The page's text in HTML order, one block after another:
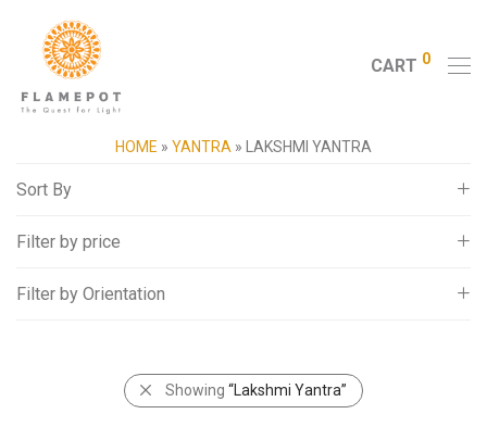
CART 0
HOME » YANTRA » LAKSHMI YANTRA
Sort By
Default
Popularity
Price: Low to High
Filter by price
All
Filter by Orientation
Showing “Lakshmi Yantra”